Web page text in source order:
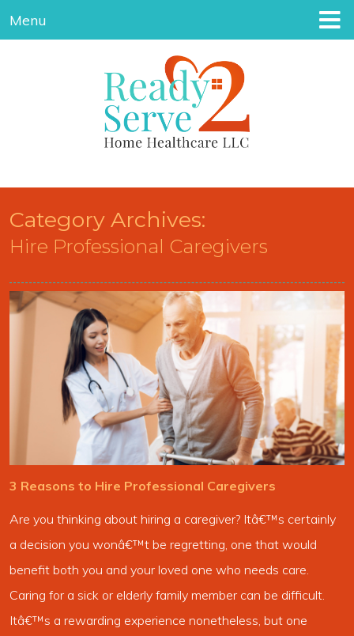
Menu
Category Archives:
Hire Professional Caregivers
3 Reasons to Hire Professional Caregivers
Are you thinking about hiring a caregiver? Itâ€™s certainly
a decision you wonâ€™t be regretting, one that would
benefit both you and your loved one who needs care.
Caring for a sick or elderly family member can be difficult.
Itâ€™s a rewarding experience nonetheless, but one